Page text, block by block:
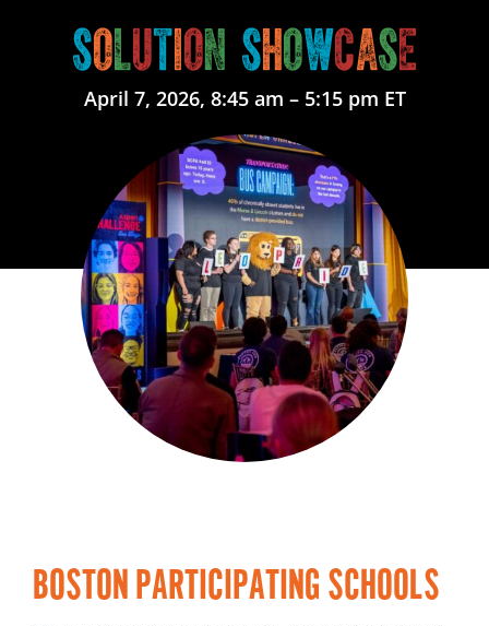
Solution Showcase
April 7, 2026, 8:45 am – 5:15 pm ET
BOSTON PARTICIPATING SCHOOLS